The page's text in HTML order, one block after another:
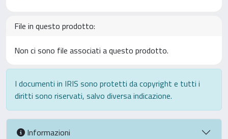
File in questo prodotto:
Non ci sono file associati a questo prodotto.
I documenti in IRIS sono protetti da copyright e tutti i
diritti sono riservati, salvo diversa indicazione.
Informazioni